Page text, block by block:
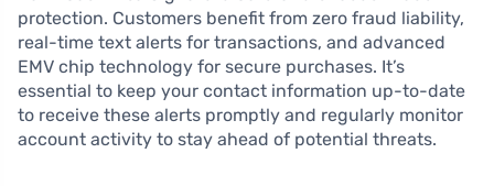
protection. Customers benefit from zero fraud liability,
real-time text alerts for transactions, and advanced
EMV chip technology for secure purchases. It’s
essential to keep your contact information up-to-date
to receive these alerts promptly and regularly monitor
account activity to stay ahead of potential threats.